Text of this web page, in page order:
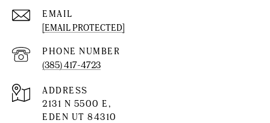
EMAIL
[EMAIL PROTECTED]
PHONE NUMBER
(385) 417-4723
ADDRESS
2131 N 5500 E,
EDEN UT 84310